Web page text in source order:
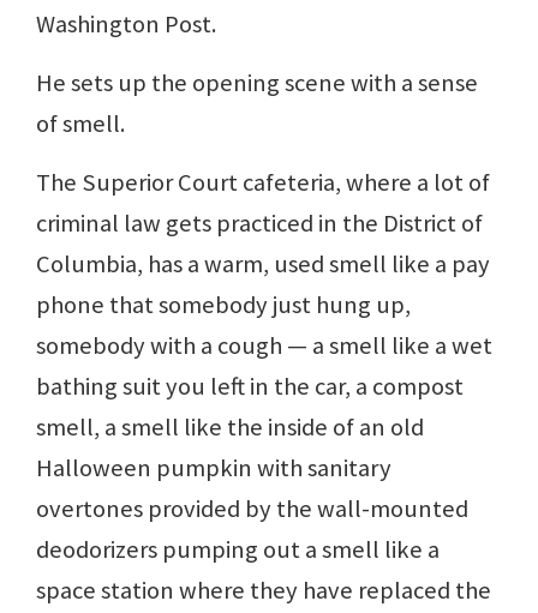
Washington Post.
He sets up the opening scene with a sense
of smell.
The Superior Court cafeteria, where a lot of
criminal law gets practiced in the District of
Columbia, has a warm, used smell like a pay
phone that somebody just hung up,
somebody with a cough — a smell like a wet
bathing suit you left in the car, a compost
smell, a smell like the inside of an old
Halloween pumpkin with sanitary
overtones provided by the wall-mounted
deodorizers pumping out a smell like a
space station where they have replaced the